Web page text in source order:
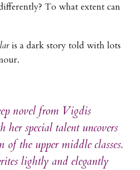
To what extent can
is a dark story told with lots
novel from Vigdis
special talent uncovers
of the upper middle classes.
lightly and elegantly